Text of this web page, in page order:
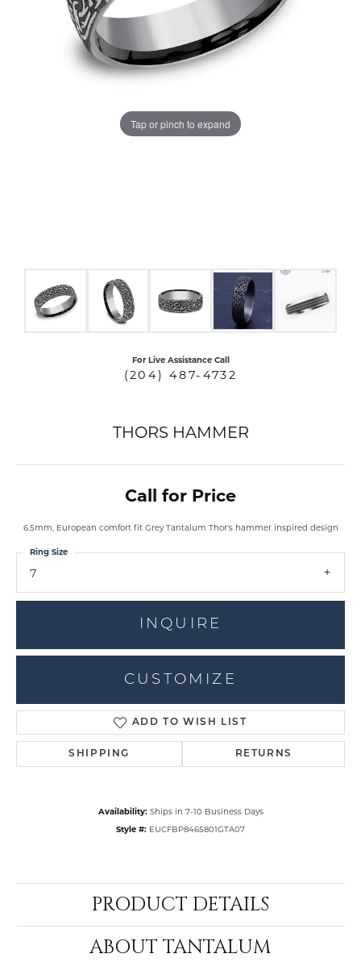
MENU
Tap or pinch to expand
For Live Assistance Call
(204) 487-4732
THORS HAMMER
Call for Price
6.5mm, European comfort fit Grey Tantalum Thor's hammer inspired design
7
Ring Size
INQUIRE
CUSTOMIZE
ADD TO WISH LIST
SHIPPING RETURNS
Availability: Ships in 7-10 Business Days
Style #: EUCFBP8465801GTA07
PRODUCT DETAILS
ABOUT TANTALUM